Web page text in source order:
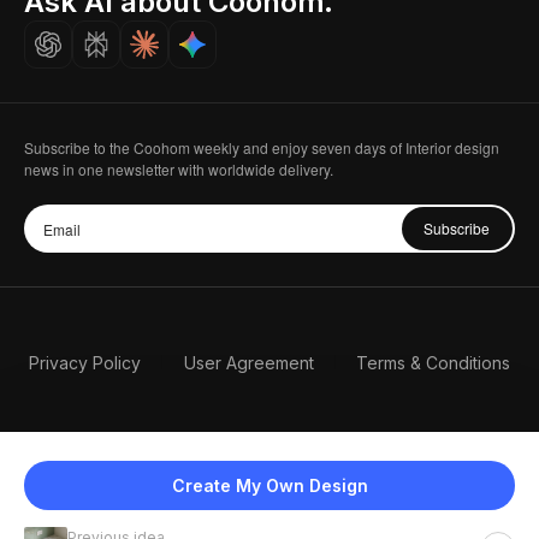
Create My Own Design
Careers
Subscribe to the Coohom weekly and enjoy seven days of Interior design
news in one newsletter with worldwide delivery.
Subscribe
Privacy Policy User Agreement Terms & Conditions